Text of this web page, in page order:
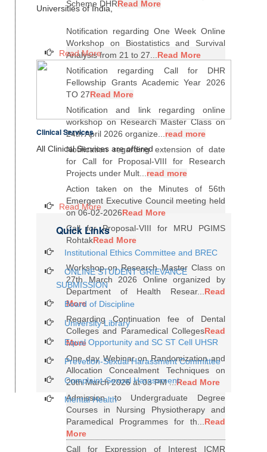
Scheme DHRRead More
Notification regarding One Week Online
Workshop on Biostatistics and Survival
Analysis from 21 to 27...Read More
Notification regarding Call for DHR
Fellowship Grants Academic Year 2026
TO 27Read More
Notification and link regarding online
workshop on Research Master Class on
24th April 2026 organize...read more
Notification regarding extension of date
for Call for Proposal-VIII for Research
Projects under Mult...read more
Action taken on the Minutes of 56th
Emergent Executive Council meeting held
on 06-02-2026Read More
Call for Proposal-VIII for MRU PGIMS
RohtakRead More
Workshop on Research Master Class on
27th March 2026 Online organized by
Department of Health Resear...Read
More
Regarding Continuation fee of Dental
Colleges and Paramedical CollegesRead
More
One day Webinar on Randomization and
Allocation Concealment Techniques on
20th March 2026 at 03 PM ...Read More
Admission to Undergraduate Degree
Courses in Nursing Physiotherapy and
Paramedical Programmes for th...Read
More
Call for Expression of Interest ICMR
Universities of India,
Read More
Clinical Services
All Clinical Services are offered
Read More
Quick Links
Institutional Ethics Committee and BREC
ONLINE STUDENT GRIEVANCE
SUBMISSION
Board of Discipline
University Library
Equal Opportunity and SC ST Cell UHSR
Prevetion-Sexual Harassment Committee
Complaint-Sexual Harassment
Mental Health